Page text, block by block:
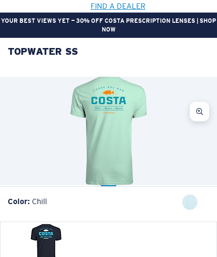
FIND A DEALER
YOUR BEST VIEWS YET — 30% OFF COSTA PRESCRIPTION LENSES | SHOP
NOW
LENS UPGRADED
Price:
Free
Quantity:
Price: Free
TOPWATER SS
Color: Chill